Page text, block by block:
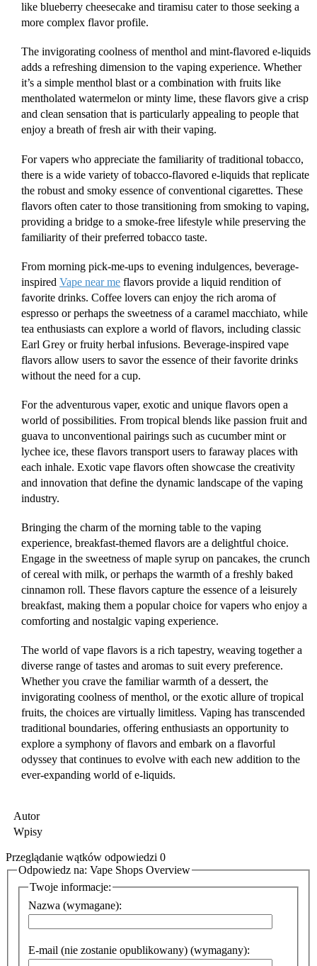
like blueberry cheesecake and tiramisu cater to those seeking a
more complex flavor profile.
The invigorating coolness of menthol and mint-flavored e-liquids
adds a refreshing dimension to the vaping experience. Whether
it’s a simple menthol blast or a combination with fruits like
mentholated watermelon or minty lime, these flavors give a crisp
and clean sensation that is particularly appealing to people that
enjoy a breath of fresh air with their vaping.
For vapers who appreciate the familiarity of traditional tobacco,
there is a wide variety of tobacco-flavored e-liquids that replicate
the robust and smoky essence of conventional cigarettes. These
flavors often cater to those transitioning from smoking to vaping,
providing a bridge to a smoke-free lifestyle while preserving the
familiarity of their preferred tobacco taste.
From morning pick-me-ups to evening indulgences, beverage-
inspired Vape near me flavors provide a liquid rendition of
favorite drinks. Coffee lovers can enjoy the rich aroma of
espresso or perhaps the sweetness of a caramel macchiato, while
tea enthusiasts can explore a world of flavors, including classic
Earl Grey or fruity herbal infusions. Beverage-inspired vape
flavors allow users to savor the essence of their favorite drinks
without the need for a cup.
For the adventurous vaper, exotic and unique flavors open a
world of possibilities. From tropical blends like passion fruit and
guava to unconventional pairings such as cucumber mint or
lychee ice, these flavors transport users to faraway places with
each inhale. Exotic vape flavors often showcase the creativity
and innovation that define the dynamic landscape of the vaping
industry.
Bringing the charm of the morning table to the vaping
experience, breakfast-themed flavors are a delightful choice.
Engage in the sweetness of maple syrup on pancakes, the crunch
of cereal with milk, or perhaps the warmth of a freshly baked
cinnamon roll. These flavors capture the essence of a leisurely
breakfast, making them a popular choice for vapers who enjoy a
comforting and nostalgic vaping experience.
The world of vape flavors is a rich tapestry, weaving together a
diverse range of tastes and aromas to suit every preference.
Whether you crave the familiar warmth of a dessert, the
invigorating coolness of menthol, or the exotic allure of tropical
fruits, the choices are virtually limitless. Vaping has transcended
traditional boundaries, offering enthusiasts an opportunity to
explore a symphony of flavors and embark on a flavorful
odyssey that continues to evolve with each new addition to the
ever-expanding world of e-liquids.
Autor
Wpisy
Przeglądanie wątków odpowiedzi 0
Odpowiedz na: Vape Shops Overview
Twoje informacje:
Nazwa (wymagane):
E-mail (nie zostanie opublikowany) (wymagany):